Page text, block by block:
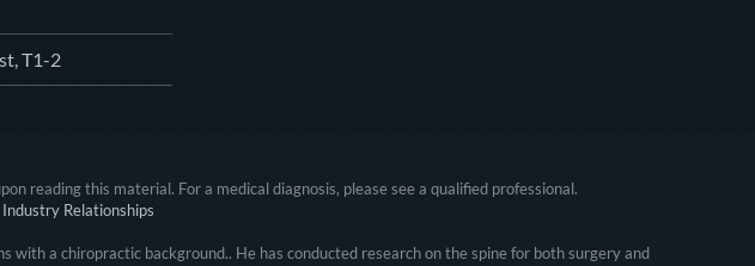
T1-2
reading this material. For a medical diagnosis, please see a qualified professional.
Industry Relationships
with a chiropractic background.. He has conducted research on the spine for both surgery and